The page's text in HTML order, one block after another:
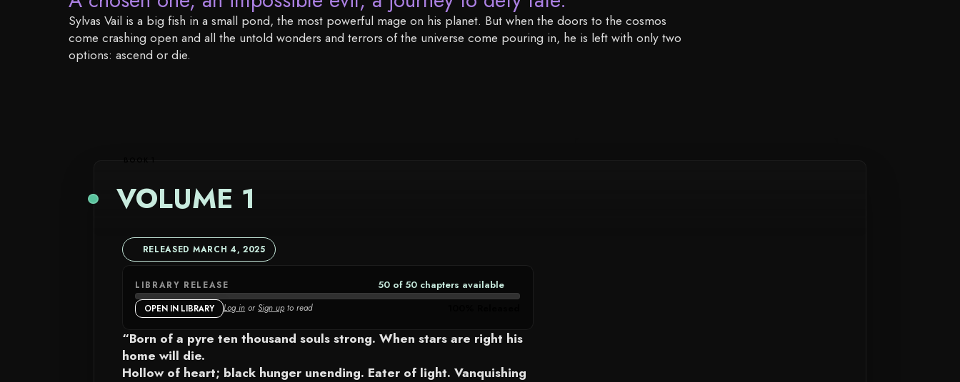
Sylvas Vail is a big fish in a small pond, the most powerful mage on his planet. But when the doors to the cosmos
come crashing open and all the untold wonders and terrors of the universe come pouring in, he is left with only two
options: ascend or die.
BOOK 1
VOLUME 1
RELEASED MARCH 4, 2025
LIBRARY RELEASE 50 of 50 chapters available CHAPTER
OPEN IN LIBRARY Log in orSign upto read
“Born of a pyre ten thousand souls strong. When stars are right his
home will die.
Hollow of heart; black hunger unending. Eater of light. Vanquishing